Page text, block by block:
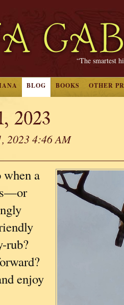
“The smartest
BLOG BOOKS OTHER
2023
2023 4:46 AM
a
rub?
enjoy